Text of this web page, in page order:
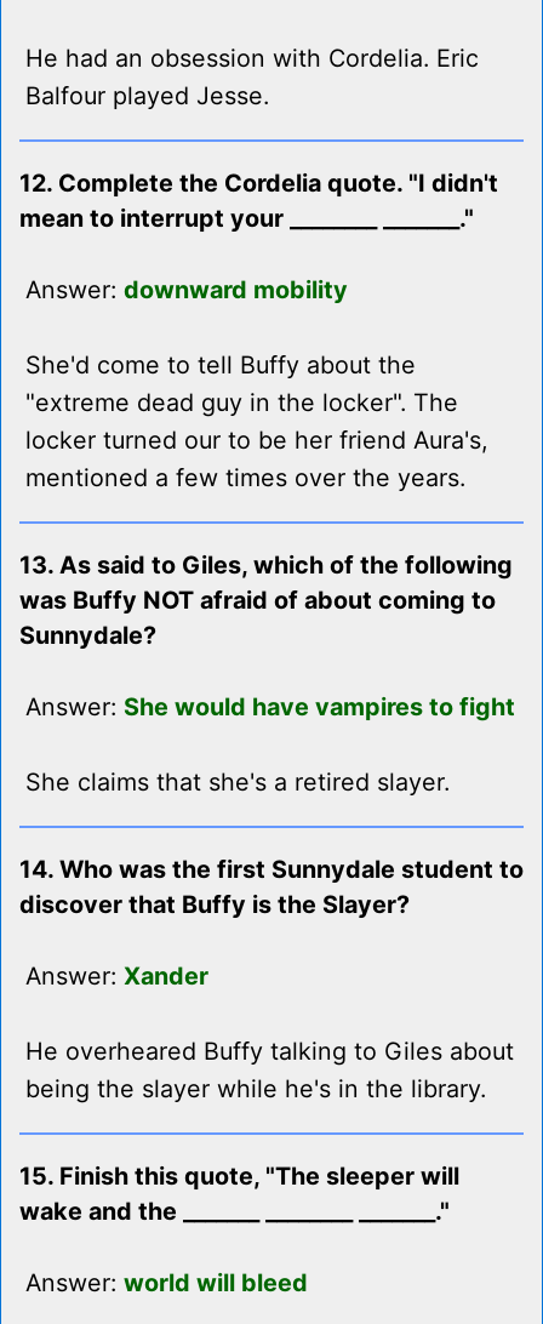
He had an obsession with Cordelia. Eric
Balfour played Jesse.
12. Complete the Cordelia quote. "I didn't
mean to interrupt your ________ _______."
Answer: downward mobility
She'd come to tell Buffy about the
"extreme dead guy in the locker". The
locker turned our to be her friend Aura's,
mentioned a few times over the years.
13. As said to Giles, which of the following
was Buffy NOT afraid of about coming to
Sunnydale?
Answer: She would have vampires to fight
She claims that she's a retired slayer.
14. Who was the first Sunnydale student to
discover that Buffy is the Slayer?
Answer: Xander
He overheared Buffy talking to Giles about
being the slayer while he's in the library.
15. Finish this quote, "The sleeper will
wake and the _______ ________ _______."
Answer: world will bleed